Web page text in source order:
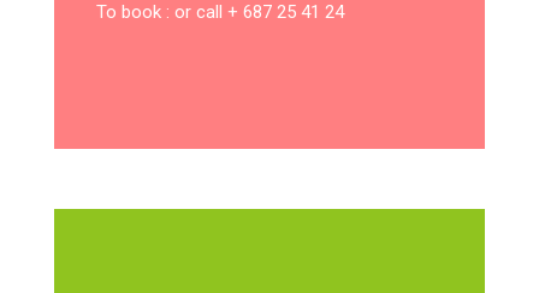
To book : or call + 687 25 41 24